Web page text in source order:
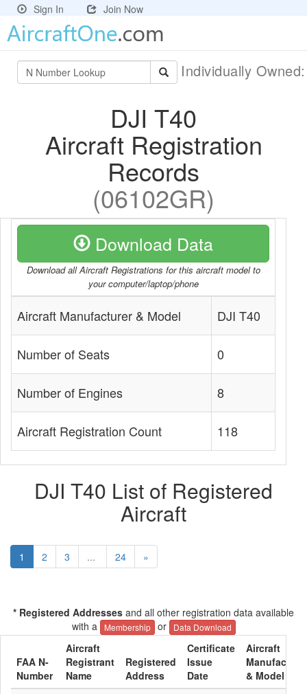
Sign In Join Now
Individually
DJI T40
Aircraft Registration
Records
(06102GR)
Download Data
Download all Aircraft Registrations for this aircraft model to
your computer/laptop/phone
Aircraft Manufacturer & Model DJI T40
Number of Seats 0
Number of Engines 8
Aircraft Registration Count 118
DJI T40 List of Registered
Aircraft
1 2 3 ... 24 »
* Registered Addresses and all other registration data available
with a
Membership or Data Download
FAA N-
Number
Aircraft
Registrant
Name
Registered
Address
Certificate
Issue
Date
Aircraft
& Model